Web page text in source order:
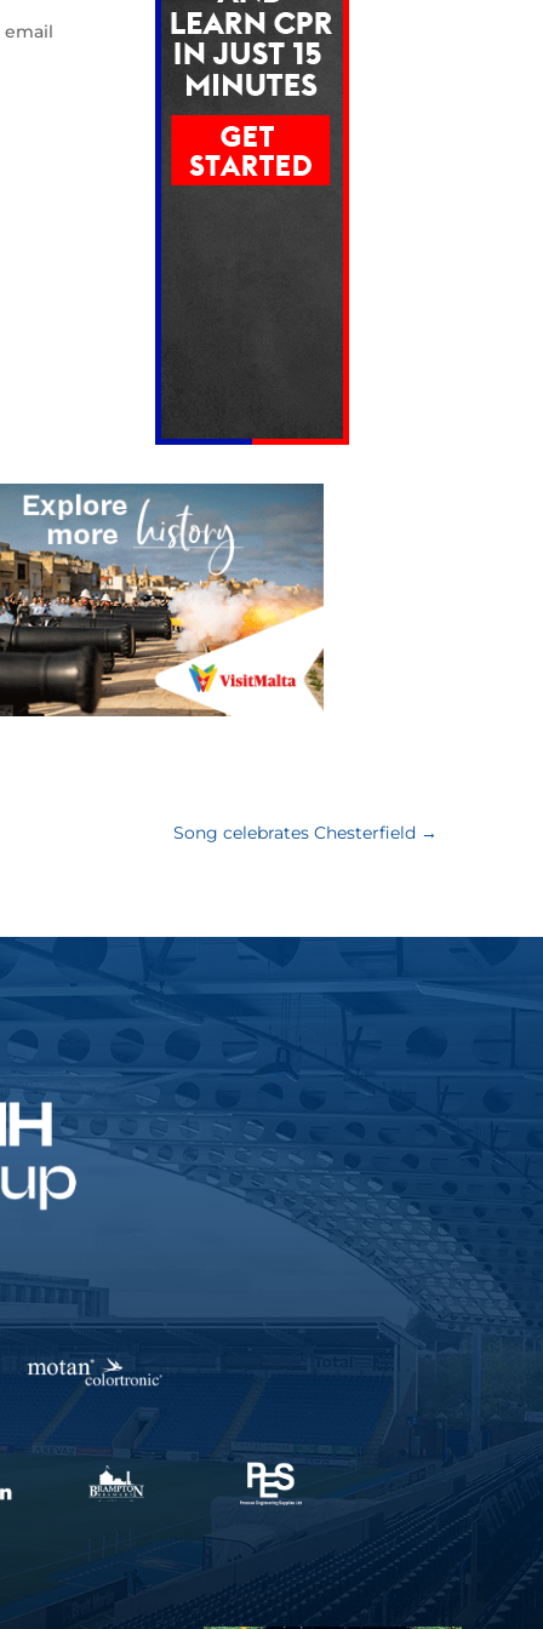
email
Song celebrates Chesterfield→